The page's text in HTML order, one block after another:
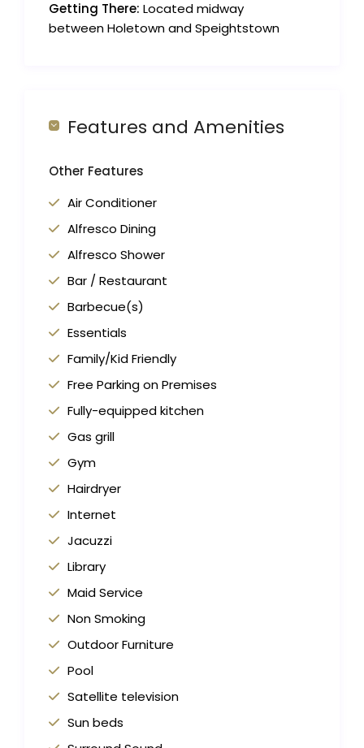
Getting There: Located midway
between Holetown and Speightstown
Features and Amenities
Other Features
Air Conditioner
Alfresco Dining
Alfresco Shower
Bar / Restaurant
Barbecue(s)
Essentials
Family/Kid Friendly
Free Parking on Premises
Fully-equipped kitchen
Gas grill
Gym
Hairdryer
Internet
Jacuzzi
Library
Maid Service
Non Smoking
Outdoor Furniture
Pool
Satellite television
Sun beds